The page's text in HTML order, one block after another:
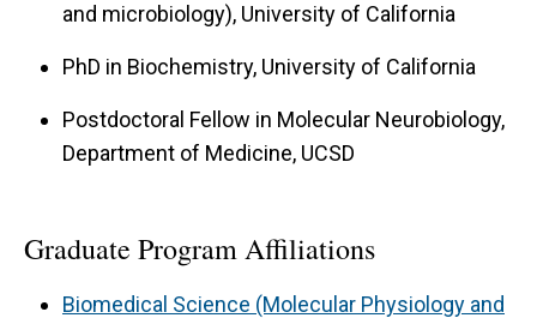
and microbiology), University of California
PhD in Biochemistry, University of California
Postdoctoral Fellow in Molecular Neurobiology,
Department of Medicine, UCSD
Graduate Program Affiliations
Biomedical Science (Molecular Physiology and